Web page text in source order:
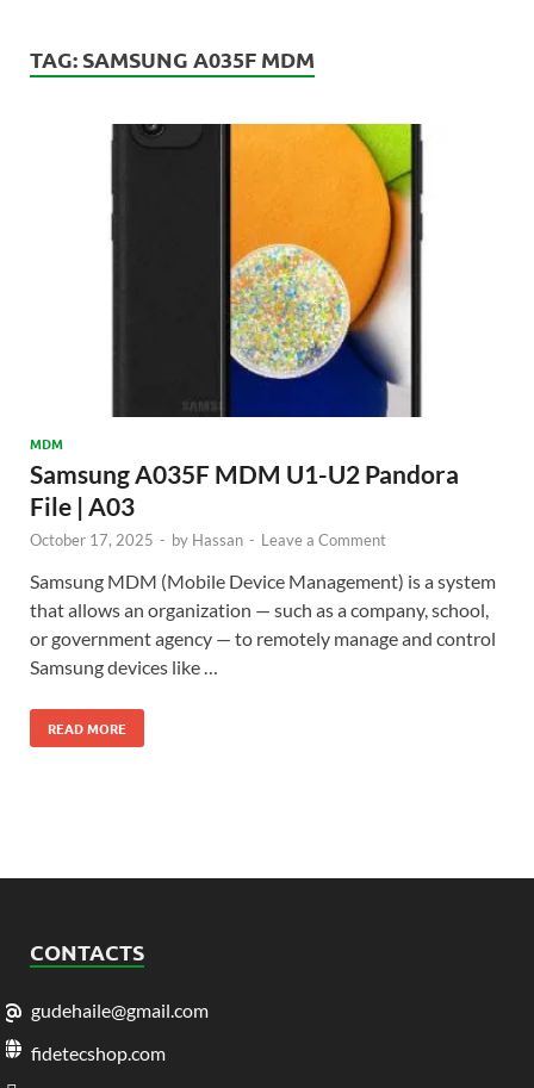
TAG: SAMSUNG A035F MDM
MDM
Samsung A035F MDM U1-U2 Pandora
File | A03
October 17, 2025 - by Hassan - Leave a Comment
Samsung MDM (Mobile Device Management) is a system
that allows an organization — such as a company, school,
or government agency — to remotely manage and control
Samsung devices like …
READ MORE
CONTACTS
gudehaile@gmail.com
fidetecshop.com